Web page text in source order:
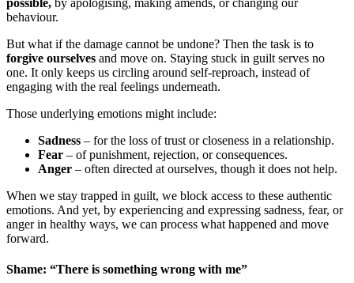
possible, by apologising, making amends, or changing our
behaviour.
But what if the damage cannot be undone? Then the task is to
forgive ourselves and move on. Staying stuck in guilt serves no
one. It only keeps us circling around self-reproach, instead of
engaging with the real feelings underneath.
Those underlying emotions might include:
Sadness – for the loss of trust or closeness in a relationship.
Fear – of punishment, rejection, or consequences.
Anger – often directed at ourselves, though it does not help.
When we stay trapped in guilt, we block access to these authentic
emotions. And yet, by experiencing and expressing sadness, fear, or
anger in healthy ways, we can process what happened and move
forward.
Shame: “There is something wrong with me”